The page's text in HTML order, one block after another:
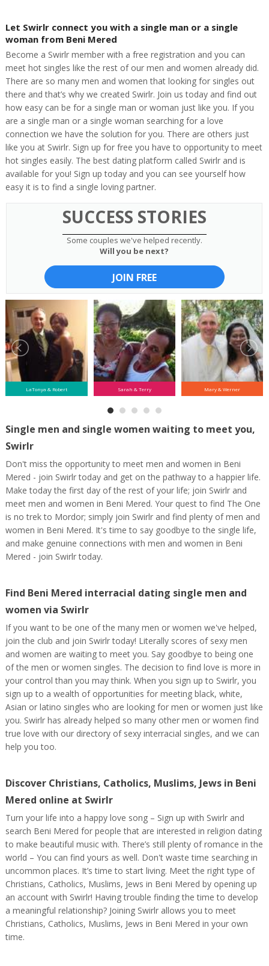
Let Swirlr connect you with a single man or a single
woman from Beni Mered
Become a Swirlr member with a free registration and you can
meet hot singles like the rest of our men and women already did.
There are so many men and women that looking for singles out
there and that’s why we created Swirlr. Join us today and find out
how easy can be for a single man or woman just like you. If you
are a single man or a single woman searching for a love
connection we have the solution for you. There are others just
like you at Swirlr. Sign up for free you have to opportunity to meet
hot singles easily. The best dating platform called Swirlr and is
available for you! Sign up today and you can see yourself how
easy it is to find a single loving partner.
SUCCESS STORIES
Some couples we've helped recently.
Will you be next?
JOIN FREE
LaTonya & Robert Sarah & Terry Mary & Werner
Single men and single women waiting to meet you,
Swirlr
Don't miss the opportunity to meet men and women in Beni
Mered - join Swirlr today and get on the pathway to a happier life.
Make today the first day of the rest of your life; join Swirlr and
meet men and women in Beni Mered. Your quest to find The One
is no trek to Mordor; simply join Swirlr and find plenty of men and
women in Beni Mered. It's time to say goodbye to the single life,
and make genuine connections with men and women in Beni
Mered - join Swirlr today.
Find Beni Mered interracial dating single men and
women via Swirlr
If you want to be one of the many men or women we've helped,
join the club and join Swirlr today! Literally scores of sexy men
and women are waiting to meet you. Say goodbye to being one
of the men or women singles. The decision to find love is more in
your control than you may think. When you sign up to Swirlr, you
sign up to a wealth of opportunities for meeting black, white,
Asian or latino singles who are looking for men or women just like
you. Swirlr has already helped so many other men or women find
true love with our directory of sexy interracial singles, and we can
help you too.
Discover Christians, Catholics, Muslims, Jews in Beni
Mered online at Swirlr
Turn your life into a happy love song – Sign up with Swirlr and
search Beni Mered for people that are interested in religion dating
to make beautiful music with. There’s still plenty of romance in the
world – You can find yours as well. Don't waste time searching in
uncommon places. It’s time to start living. Meet the right type of
Christians, Catholics, Muslims, Jews in Beni Mered by opening up
an account with Swirlr! Having trouble finding the time to develop
a meaningful relationship? Joining Swirlr allows you to meet
Christians, Catholics, Muslims, Jews in Beni Mered in your own
time.